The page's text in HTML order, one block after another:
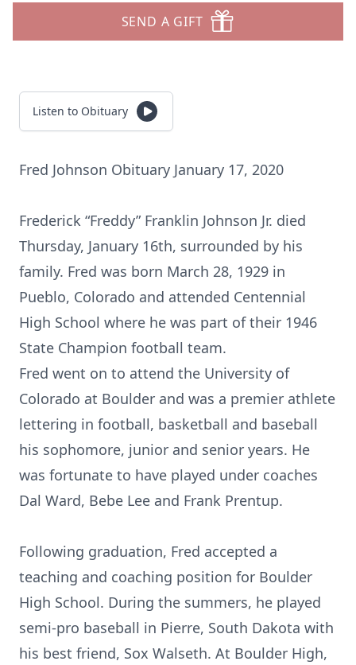
SEND A GIFT
Listen to Obituary
Fred Johnson Obituary January 17, 2020
Frederick “Freddy” Franklin Johnson Jr. died
Thursday, January 16th, surrounded by his
family. Fred was born March 28, 1929 in
Pueblo, Colorado and attended Centennial
High School where he was part of their 1946
State Champion football team.
Fred went on to attend the University of
Colorado at Boulder and was a premier athlete
lettering in football, basketball and baseball
his sophomore, junior and senior years. He
was fortunate to have played under coaches
Dal Ward, Bebe Lee and Frank Prentup.
Following graduation, Fred accepted a
teaching and coaching position for Boulder
High School. During the summers, he played
semi-pro baseball in Pierre, South Dakota with
his best friend, Sox Walseth. At Boulder High,